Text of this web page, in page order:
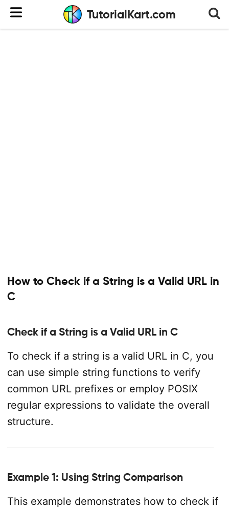
TutorialKart.com
How to Check if a String is a Valid URL in
C
Check if a String is a Valid URL in C
To check if a string is a valid URL in C, you
can use simple string functions to verify
common URL prefixes or employ POSIX
regular expressions to validate the overall
structure.
Example 1: Using String Comparison
This example demonstrates how to check if